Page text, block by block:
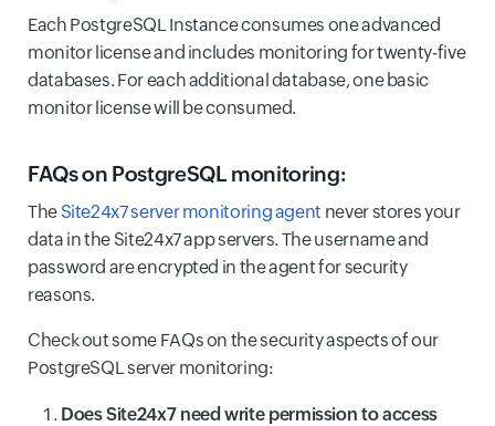
Each PostgreSQL Instance consumes one advanced
monitor license and includes monitoring for twenty-five
databases. For each additional database, one basic
monitor license will be consumed.
FAQs on PostgreSQL monitoring:
The Site24x7 server monitoring agent never stores your
data in the Site24x7 app servers. The username and
password are encrypted in the agent for security
reasons.
Check out some FAQs on the security aspects of our
PostgreSQL server monitoring:
Does Site24x7 need write permission to access